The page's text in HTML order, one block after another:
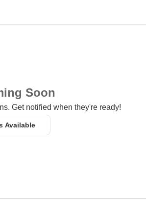
Soon
Get notified when they're ready!
Available